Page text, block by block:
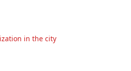
in the city